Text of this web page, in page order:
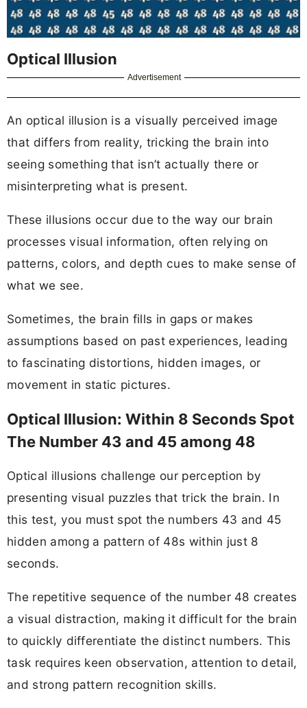
Optical Illusion
Advertisement
An optical illusion is a visually perceived image
that differs from reality, tricking the brain into
seeing something that isn’t actually there or
misinterpreting what is present.
These illusions occur due to the way our brain
processes visual information, often relying on
patterns, colors, and depth cues to make sense of
what we see.
Sometimes, the brain fills in gaps or makes
assumptions based on past experiences, leading
to fascinating distortions, hidden images, or
movement in static pictures.
Optical Illusion: Within 8 Seconds Spot
The Number 43 and 45 among 48
Optical illusions challenge our perception by
presenting visual puzzles that trick the brain. In
this test, you must spot the numbers 43 and 45
hidden among a pattern of 48s within just 8
seconds.
The repetitive sequence of the number 48 creates
a visual distraction, making it difficult for the brain
to quickly differentiate the distinct numbers. This
task requires keen observation, attention to detail,
and strong pattern recognition skills.